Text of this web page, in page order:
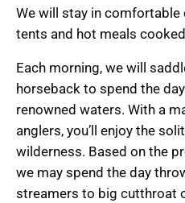
We will stay in
tents and hot meals
Each morning, we will
horseback to spend the
renowned waters. With a
anglers, you’ll enjoy the
wilderness. Based on the
we may spend the day
streamers to big cutthroat